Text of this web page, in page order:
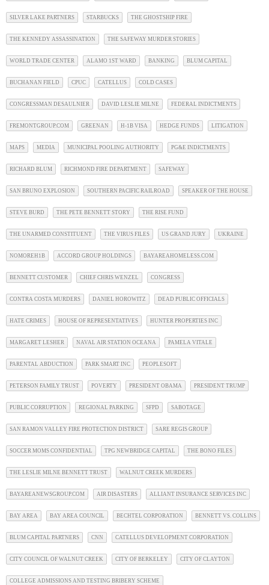
SILVER LAKE PARTNERS STARBUCKS THE GHOSTSHIP FIRE
THE KENNEDY ASSASSINATION THE SAFEWAY MURDER STORIES
WORLD TRADE CENTER ALAMO 1ST WARD BANKING BLUM CAPITAL
BUCHANAN FIELD CPUC CATELLUS COLD CASES
CONGRESSMAN DESAULNIER DAVID LESLIE MILNE FEDERAL INDICTMENTS
FREMONTGROUP.COM GREENAN H-1B VISA HEDGE FUNDS LITIGATION
MAPS MEDIA MUNICIPAL POOLING AUTHORITY PG&E INDICTMENTS
RICHARD BLUM RICHMOND FIRE DEPARTMENT SAFEWAY
SAN BRUNO EXPLOSION SOUTHERN PACIFIC RAILROAD SPEAKER OF THE HOUSE
STEVE BURD THE PETE BENNETT STORY THE RISE FUND
THE UNARMED CONSTITUENT THE VIRUS FILES US GRAND JURY UKRAINE
NOMOREH1B ACCORD GROUP HOLDINGS BAYAREAHOMELESS.COM
BENNETT CUSTOMER CHIEF CHRIS WENZEL CONGRESS
CONTRA COSTA MURDERS DANIEL HOROWITZ DEAD PUBLIC OFFICIALS
HATE CRIMES HOUSE OF REPRESENTATIVES HUNTER PROPERTIES INC
MARGARET LESHER NAVAL AIR STATION OCEANA PAMELA VITALE
PARENTAL ABDUCTION PARK SMART INC PEOPLESOFT
PETERSON FAMILY TRUST POVERTY PRESIDENT OBAMA PRESIDENT TRUMP
PUBLIC CORRUPTION REGIONAL PARKING SFPD SABOTAGE
SAN RAMON VALLEY FIRE PROTECTION DISTRICT SARE REGIS GROUP
SOCCER MOMS CONFIDENTIAL TPG NEWBRIDGE CAPITAL THE BONO FILES
THE LESLIE MILNE BENNETT TRUST WALNUT CREEK MURDERS
BAYAREANEWSGROUP.COM AIR DISASTERS ALLIANT INSURANCE SERVICES INC
BAY AREA BAY AREA COUNCIL BECHTEL CORPORATION BENNETT VS. COLLINS
BLUM CAPITAL PARTNERS CNN CATELLUS DEVELOPMENT CORPORATION
CITY COUNCIL OF WALNUT CREEK CITY OF BERKELEY CITY OF CLAYTON
COLLEGE ADMISSIONS AND TESTING BRIBERY SCHEME